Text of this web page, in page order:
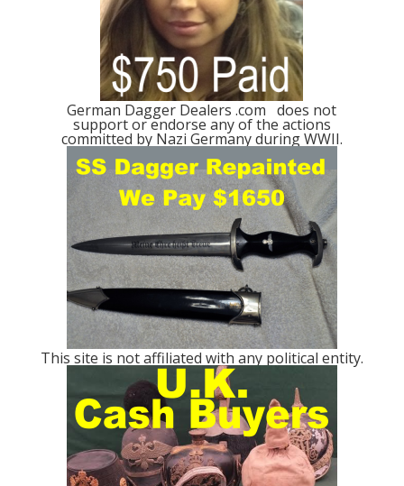
German Dagger Dealers .com does not
support or endorse any of the actions
committed by Nazi Germany during WWII.
This site is not affiliated with any political entity.